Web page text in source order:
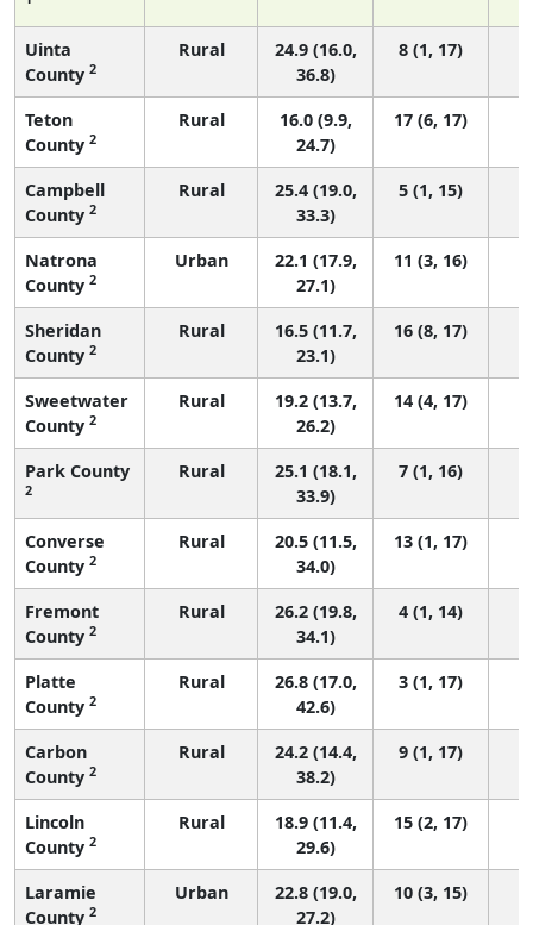
Uinta
County 2
Rural
24.9 (16.0,
36.8)
8 (1, 17)
Teton
County 2
Rural
16.0 (9.9,
24.7)
17 (6, 17)
Campbell
County 2
Rural
25.4 (19.0,
33.3)
5 (1, 15)
Natrona
County 2
Urban
22.1 (17.9,
27.1)
11 (3, 16)
Sheridan
County 2
Rural
16.5 (11.7,
23.1)
16 (8, 17)
Sweetwater
County 2
Rural
19.2 (13.7,
26.2)
14 (4, 17)
Park County
2
Rural
25.1 (18.1,
33.9)
7 (1, 16)
Converse
County 2
Rural
20.5 (11.5,
34.0)
13 (1, 17)
Fremont
County 2
Rural
26.2 (19.8,
34.1)
4 (1, 14)
Platte
County 2
Rural
26.8 (17.0,
42.6)
3 (1, 17)
Carbon
County 2
Rural
24.2 (14.4,
38.2)
9 (1, 17)
Lincoln
County 2
Rural
18.9 (11.4,
29.6)
15 (2, 17)
Laramie
County 2
Urban
22.8 (19.0,
27.2)
10 (3, 15)